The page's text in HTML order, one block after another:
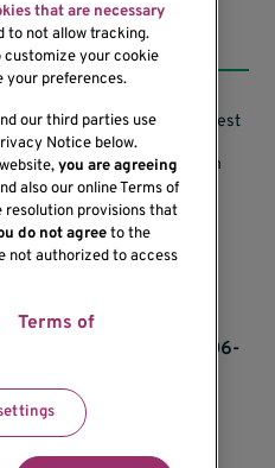
Research Conflicts of Interest
Research Security Program
Terms of Use
Research Requirements
us regarding the
please contact us at 206-
that are necessary
to not allow tracking.
customize your cookie
your preferences.
our third parties use
Notice below.
you are agreeing
also our online Terms of
resolution provisions that
do not agreeto the
not authorized to access
Terms of